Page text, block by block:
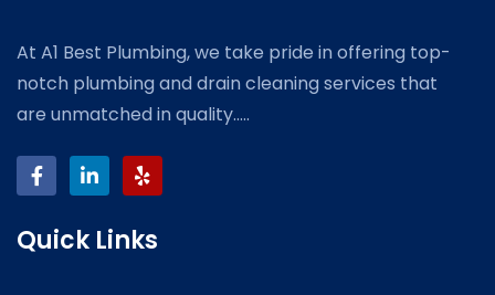
At A1 Best Plumbing, we take pride in offering top-
notch plumbing and drain cleaning services that
are unmatched in quality.....
Quick Links